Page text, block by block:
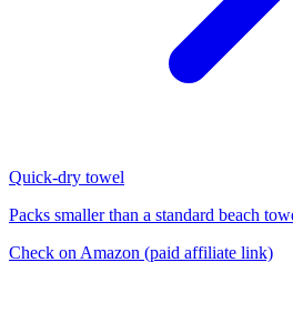
Quick-dry towel
Packs smaller than a standard beach
Check on Amazon (paid affiliate link)